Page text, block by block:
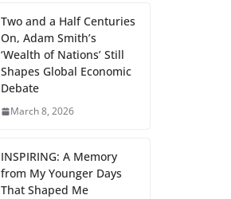
Two and a Half Centuries
On, Adam Smith’s
‘Wealth of Nations’ Still
Shapes Global Economic
Debate
March 8, 2026
INSPIRING: A Memory
from My Younger Days
That Shaped Me